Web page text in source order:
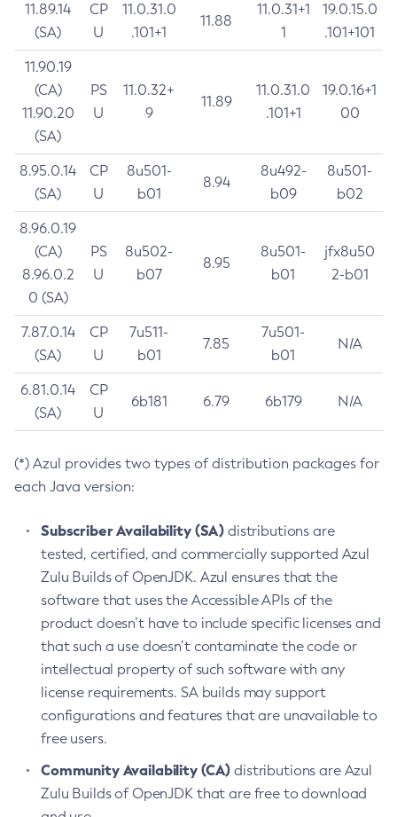
11.89.14
(SA)
CP
U
11.0.31.0
.101+1
11.88
11.0.31+1
1
19.0.15.0
.101+101
11.90.19
(CA)
11.90.20
(SA)
PS
U
11.0.32+
9
11.89
11.0.31.0
.101+1
19.0.16+1
00
8.95.0.14
(SA)
CP
U
8u501-
b01
8.94
8u492-
b09
8u501-
b02
8.96.0.19
(CA)
8.96.0.2
0 (SA)
PS
U
8u502-
b07
8.95
8u501-
b01
jfx8u50
2-b01
7.87.0.14
(SA)
CP
U
7u511-
b01
7.85
7u501-
b01
N/A
6.81.0.14
(SA)
CP
U
6b181 6.79 6b179 N/A
(*) Azul provides two types of distribution packages for
each Java version:
Subscriber Availability (SA) distributions are
tested, certified, and commercially supported Azul
Zulu Builds of OpenJDK. Azul ensures that the
software that uses the Accessible APIs of the
product doesn’t have to include specific licenses and
that such a use doesn’t contaminate the code or
intellectual property of such software with any
license requirements. SA builds may support
configurations and features that are unavailable to
free users.
Community Availability (CA) distributions are Azul
Zulu Builds of OpenJDK that are free to download